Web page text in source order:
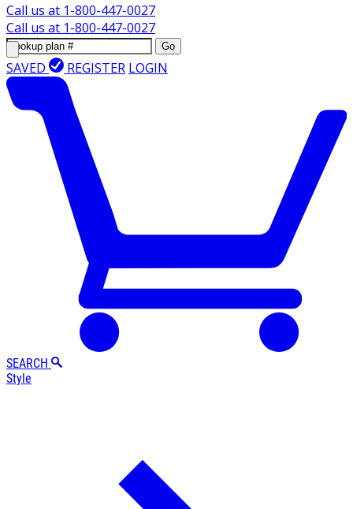
Call us at 1-800-447-0027
Call us at 1-800-447-0027
Go
SAVED REGISTER LOGIN
SEARCH
Style